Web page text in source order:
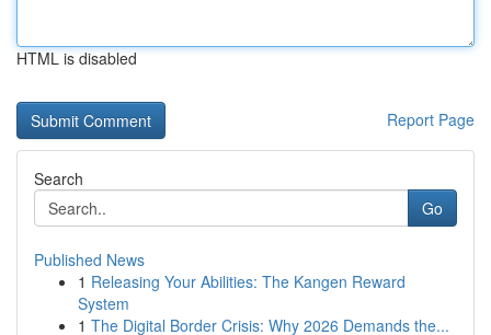
HTML is disabled
Report Page
Search
Go
Published News
1 Releasing Your Abilities: The Kangen Reward
System
1 The Digital Border Crisis: Why 2026 Demands the...